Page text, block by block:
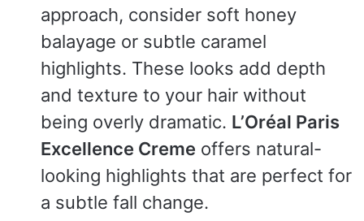
approach, consider soft honey
balayage or subtle caramel
highlights. These looks add depth
and texture to your hair without
being overly dramatic. L’Oréal Paris
Excellence Creme offers natural-
looking highlights that are perfect for
a subtle fall change.